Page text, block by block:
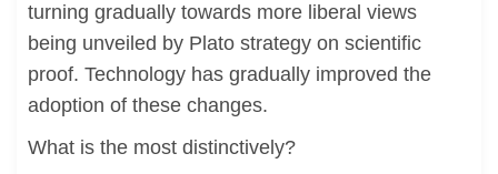
turning gradually towards more liberal views
being unveiled by Plato strategy on scientific
proof. Technology has gradually improved the
adoption of these changes.
What is the most distinctively?